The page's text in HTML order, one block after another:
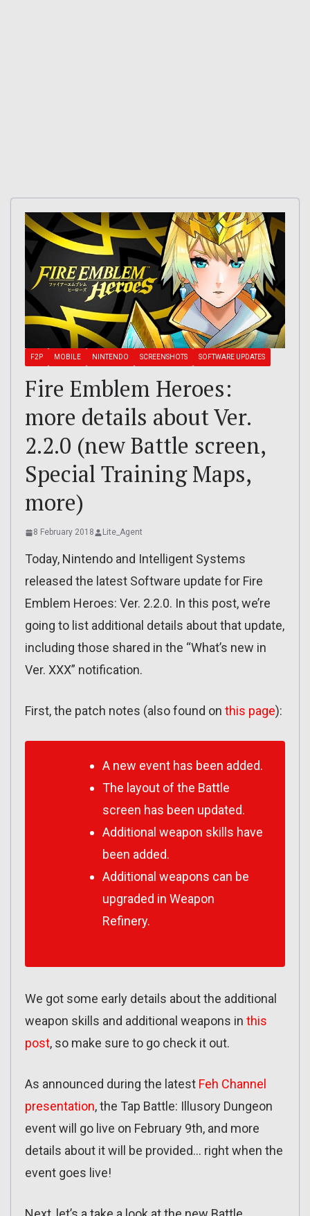
F2P MOBILE NINTENDO SCREENSHOTS SOFTWARE UPDATES
Fire Emblem Heroes:
more details about Ver.
2.2.0 (new Battle screen,
Special Training Maps,
more)
8 February 2018 Lite_Agent
Today, Nintendo and Intelligent Systems
released the latest Software update for Fire
Emblem Heroes: Ver. 2.2.0. In this post, we’re
going to list additional details about that update,
including those shared in the “What’s new in
Ver. XXX” notification.
First, the patch notes (also found on this page):
A new event has been added.
The layout of the Battle
screen has been updated.
Additional weapon skills have
been added.
Additional weapons can be
upgraded in Weapon
Refinery.
We got some early details about the additional
weapon skills and additional weapons in this
post, so make sure to go check it out.
As announced during the latest Feh Channel
presentation, the Tap Battle: Illusory Dungeon
event will go live on February 9th, and more
details about it will be provided… right when the
event goes live!